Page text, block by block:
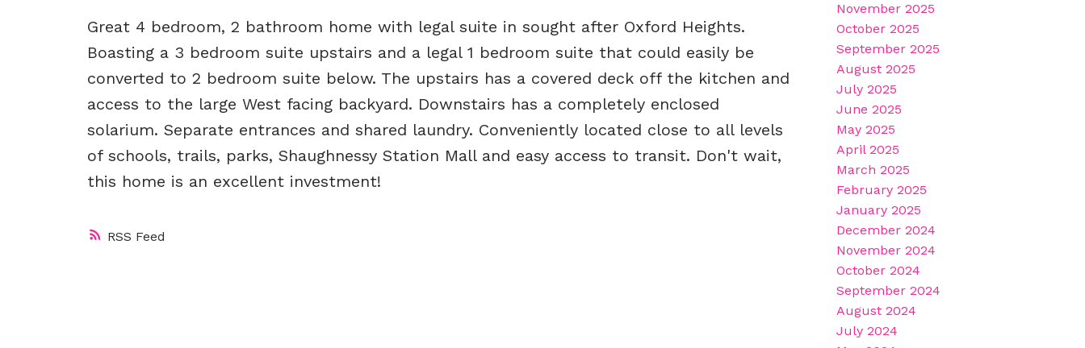
RSS
Great 4 bedroom, 2 bathroom home with legal suite in sought after Oxford Heights.
Boasting a 3 bedroom suite upstairs and a legal 1 bedroom suite that could easily be
converted to 2 bedroom suite below. The upstairs has a covered deck off the kitchen and
access to the large West facing backyard. Downstairs has a completely enclosed
solarium. Separate entrances and shared laundry. Conveniently located close to all levels
of schools, trails, parks, Shaughnessy Station Mall and easy access to transit. Don't wait,
this home is an excellent investment!
November 2025
October 2025
September 2025
August 2025
July 2025
June 2025
May 2025
April 2025
March 2025
February 2025
January 2025
December 2024
November 2024
October 2024
September 2024
August 2024
July 2024